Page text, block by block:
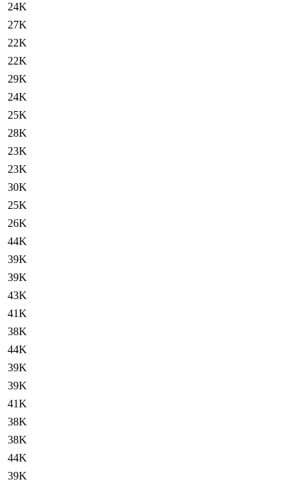
24K
27K
22K
22K
29K
24K
25K
28K
23K
23K
30K
25K
26K
44K
39K
39K
43K
41K
38K
44K
39K
39K
41K
38K
38K
44K
39K